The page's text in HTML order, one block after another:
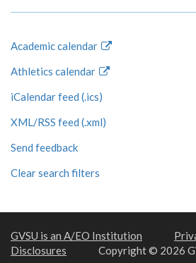
Academic calendar
Athletics calendar
iCalendar feed (.ics)
XML/RSS feed (.xml)
Send feedback
Clear search filters
GVSU is an A/EO Institution
Disclosures
Copyright © 2026